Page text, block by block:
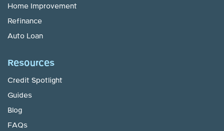
Home Improvement
Refinance
Auto Loan
Resources
Credit Spotlight
Guides
Blog
FAQs